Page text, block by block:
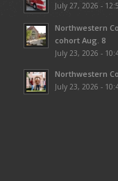
July 27, 2026 -
Northwestern
cohort Aug. 8
July 23, 2026 -
Northwestern
July 23, 2026 -